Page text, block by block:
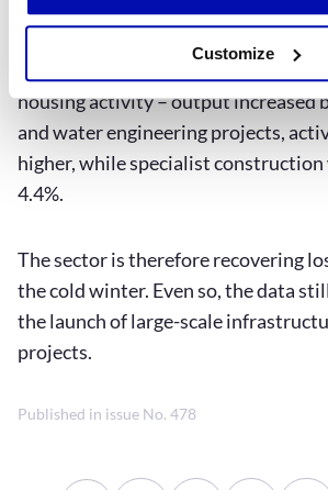
Customize
housing activity – output increased
and water engineering projects,
higher, while specialist construction
4.4%.
The sector is therefore recovering
the cold winter. Even so, the data
the launch of large-scale
projects.
Published in issue No. 478